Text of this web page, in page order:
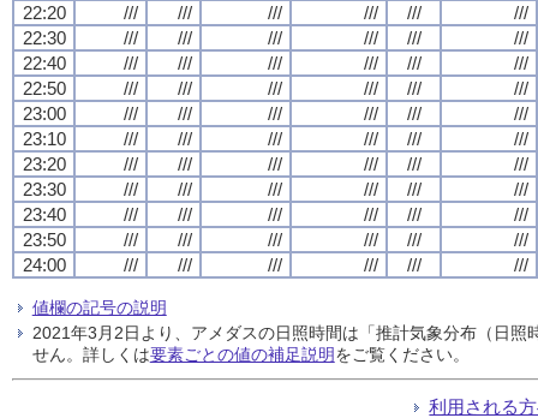
22:20
/// /// /// /// ///
///
22:30
/// /// /// /// ///
///
22:40
/// /// /// /// ///
///
22:50
/// /// /// /// ///
///
23:00
/// /// /// /// ///
///
23:10
/// /// /// /// ///
///
23:20
/// /// /// /// ///
///
23:30
/// /// /// /// ///
///
23:40
/// /// /// /// ///
///
23:50
/// /// /// /// ///
///
24:00
/// /// /// /// /// ///
値欄の記号の説明
2021年3月2日より、アメダスの日照時間は「推計気象分布（日
せん。詳しくは要素ごとの値の補足説明をご覧ください。
利用される